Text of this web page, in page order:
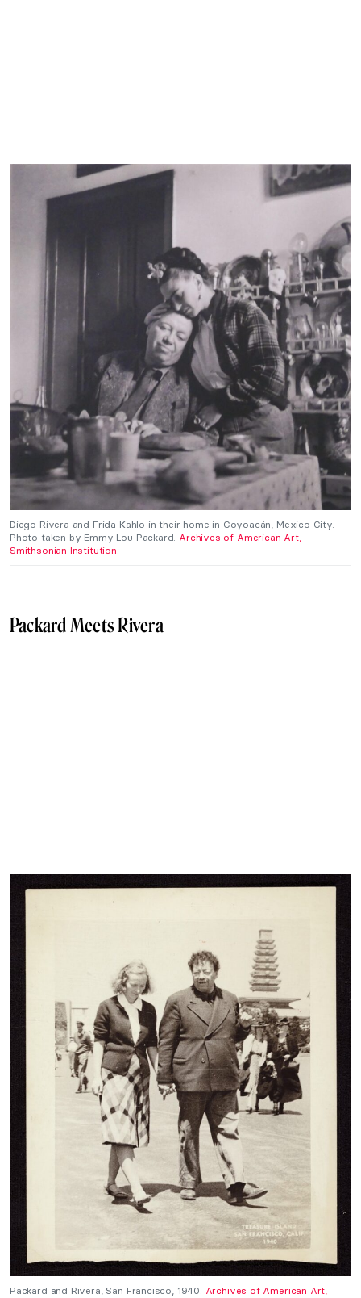
Diego Rivera and Frida Kahlo in their home in Coyoacán, Mexico City.
Photo taken by Emmy Lou Packard. Archives of American Art,
Smithsonian Institution.
Packard Meets Rivera
Packard and Rivera, San Francisco, 1940. Archives of American Art,